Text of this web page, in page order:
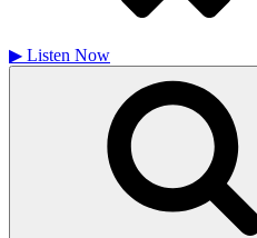
▶ Listen Now